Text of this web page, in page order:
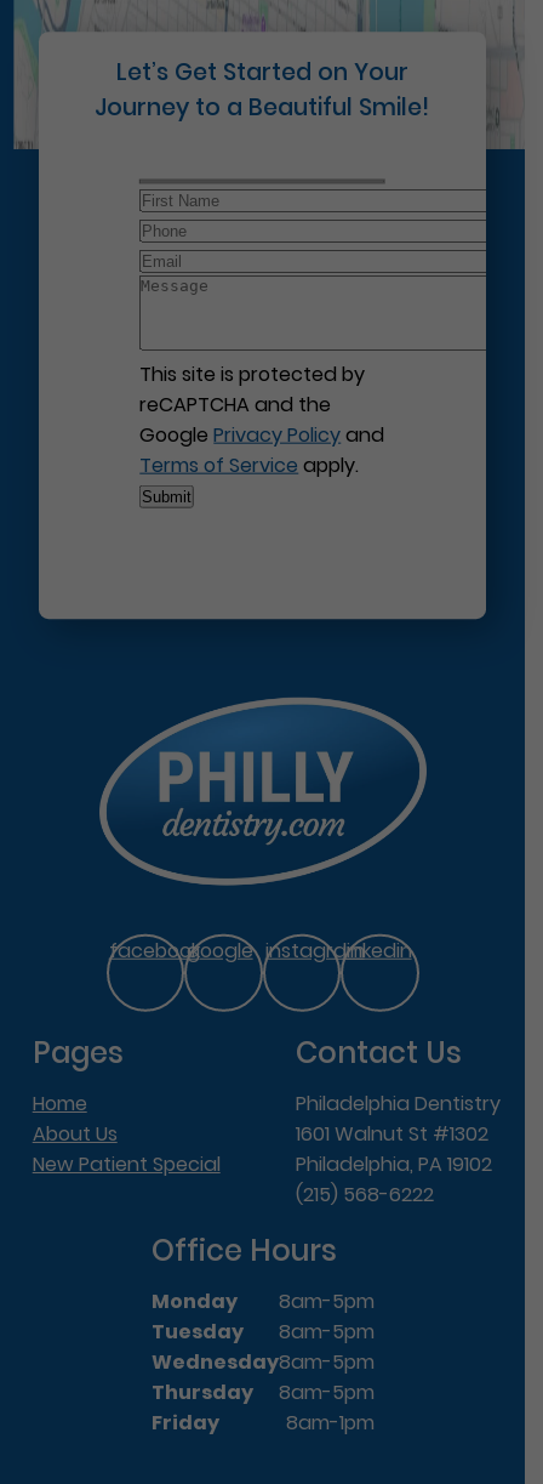
Let’s Get Started on Your
Journey to a Beautiful Smile!
This site is protected by
reCAPTCHA and the
GooglePrivacy Policyand
Terms of Serviceapply.
facebookgoogle instagramlinkedin
Pages
Home
About Us
New Patient Special
Contact Us
Philadelphia Dentistry
1601 Walnut St #1302
Philadelphia, PA 19102
(215) 568-6222
Office Hours
Monday
8am-5pm
Tuesday
8am-5pm
Wednesday8am-5pm
Thursday
8am-5pm
Friday
8am-1pm